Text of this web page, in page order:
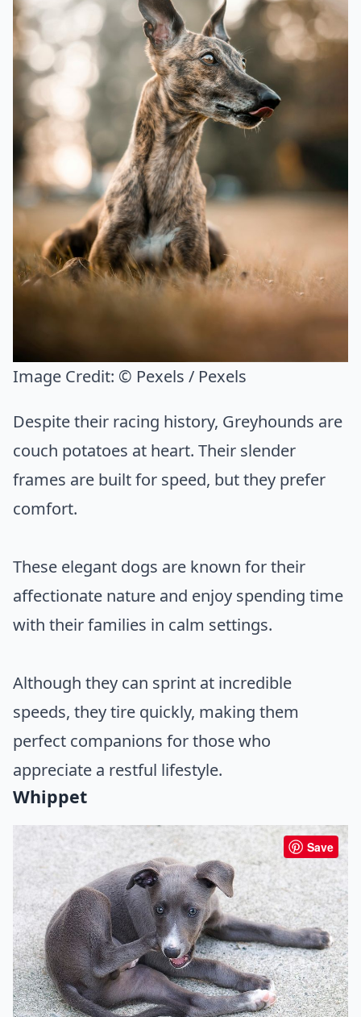
Image Credit: © Pexels / Pexels
Despite their racing history, Greyhounds are
couch potatoes at heart. Their slender
frames are built for speed, but they prefer
comfort.
These elegant dogs are known for their
affectionate nature and enjoy spending time
with their families in calm settings.
Although they can sprint at incredible
speeds, they tire quickly, making them
perfect companions for those who
appreciate a restful lifestyle.
Whippet
Save